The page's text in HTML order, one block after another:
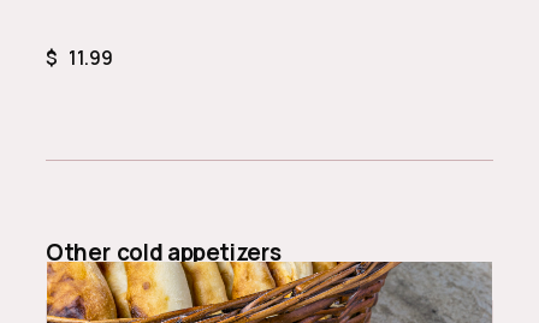
$ 11.99
Other cold appetizers